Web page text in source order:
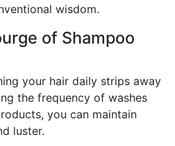
wisdom.
of Shampoo
your hair daily strips away
the frequency of washes
you can maintain
luster.